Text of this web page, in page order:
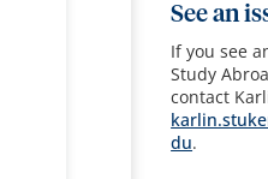
See an
If you see
Study
contact
du.